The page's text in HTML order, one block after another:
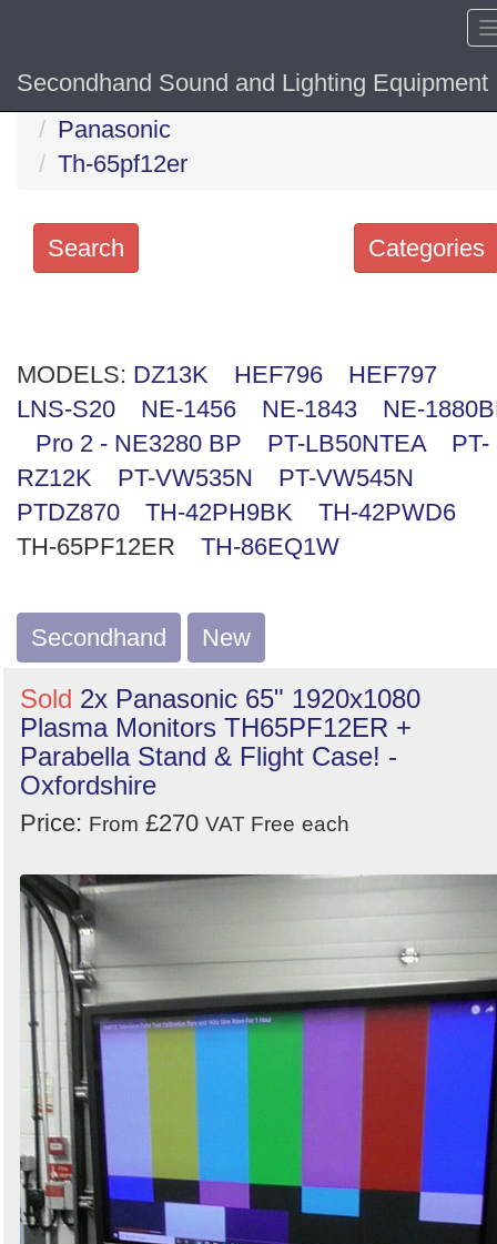
Secondhand Sound and Lighting Equipment
Home
Panasonic
Th-65pf12er
Hide
Categories
Search
Categories
Order
by
Search
MODELS: DZ13K HEF796
HEF797
LNS-S20
NE-1456 NE-1843
NE-
Pro 2 - NE3280 BP
PT-LB50NTEA
PT-
RZ12K
PT-VW535N
PT-VW545N
PTDZ870
TH-42PH9BK
TH-42PWD6
TH-65PF12ER
TH-86EQ1W
Secondhand New
Sold 2x Panasonic 65" 1920x1080
Plasma Monitors TH65PF12ER +
Parabella Stand & Flight Case! -
Oxfordshire
Price: From £270 VAT Free each